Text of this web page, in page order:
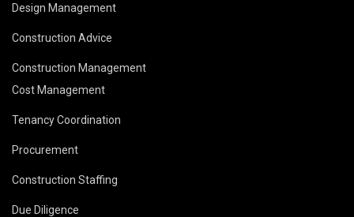
Design Management
Construction Advice
Construction Management
Cost Management
Tenancy Coordination
Procurement
Construction Staffing
Due Diligence